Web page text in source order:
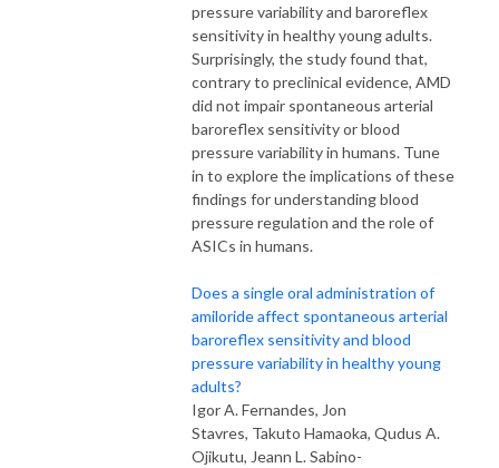
pressure variability and baroreflex
sensitivity in healthy young adults.
Surprisingly, the study found that,
contrary to preclinical evidence, AMD
did not impair spontaneous arterial
baroreflex sensitivity or blood
pressure variability in humans. Tune
in to explore the implications of these
findings for understanding blood
pressure regulation and the role of
ASICs in humans.
Does a single oral administration of
amiloride affect spontaneous arterial
baroreflex sensitivity and blood
pressure variability in healthy young
adults?
Igor A. Fernandes, Jon
Stavres, Takuto Hamaoka, Qudus A.
Ojikutu, Jeann L. Sabino-